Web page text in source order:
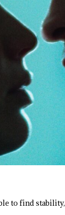
to find